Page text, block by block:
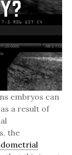
embryos can
a result of
the